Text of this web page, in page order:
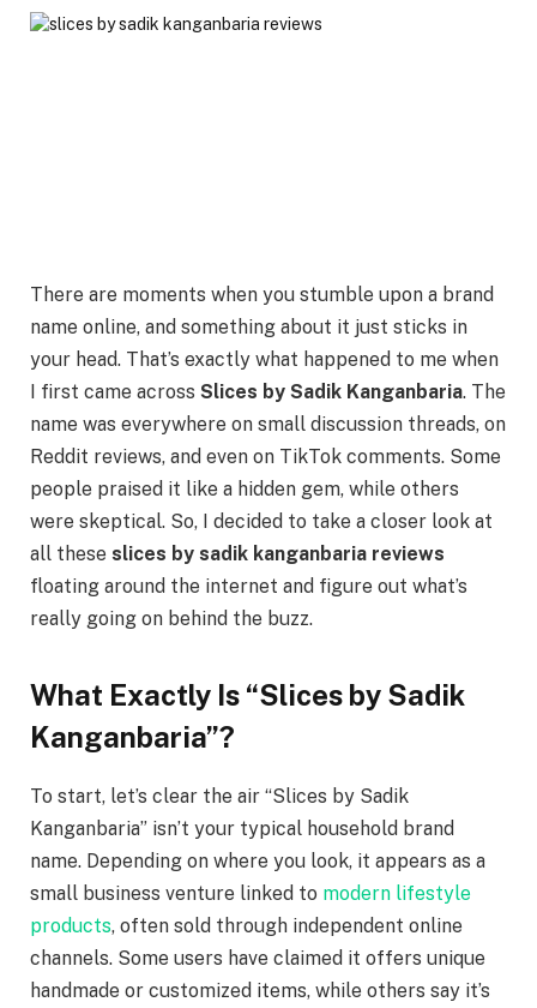
There are moments when you stumble upon a brand
name online, and something about it just sticks in
your head. That’s exactly what happened to me when
I first came across Slices by Sadik Kanganbaria. The
name was everywhere on small discussion threads, on
Reddit reviews, and even on TikTok comments. Some
people praised it like a hidden gem, while others
were skeptical. So, I decided to take a closer look at
all these slices by sadik kanganbaria reviews
floating around the internet and figure out what’s
really going on behind the buzz.
What Exactly Is “Slices by Sadik
Kanganbaria”?
To start, let’s clear the air “Slices by Sadik
Kanganbaria” isn’t your typical household brand
name. Depending on where you look, it appears as a
small business venture linked to modern lifestyle
products, often sold through independent online
channels. Some users have claimed it offers unique
handmade or customized items, while others say it’s